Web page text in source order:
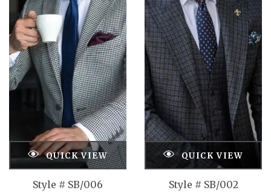
QUICK VIEW
Style # SB/006
QUICK VIEW
Style # SB/002